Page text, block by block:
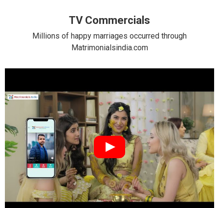
TV Commercials
Millions of happy marriages occurred through
Matrimonialsindia.com